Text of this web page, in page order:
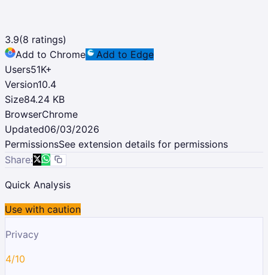
3.9(8 ratings)
Add to Chrome
Add to Edge
Users51K+
Version10.4
Size84.24 KB
BrowserChrome
Updated06/03/2026
PermissionsSee extension details for permissions
Share:
Quick Analysis
Use with caution
Privacy
4/10